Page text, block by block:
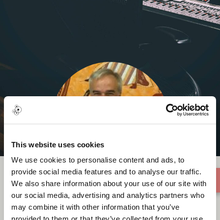
This website uses cookies
We use cookies to personalise content and ads, to
provide social media features and to analyse our traffic.
We also share information about your use of our site with
our social media, advertising and analytics partners who
may combine it with other information that you’ve
Robert Mark